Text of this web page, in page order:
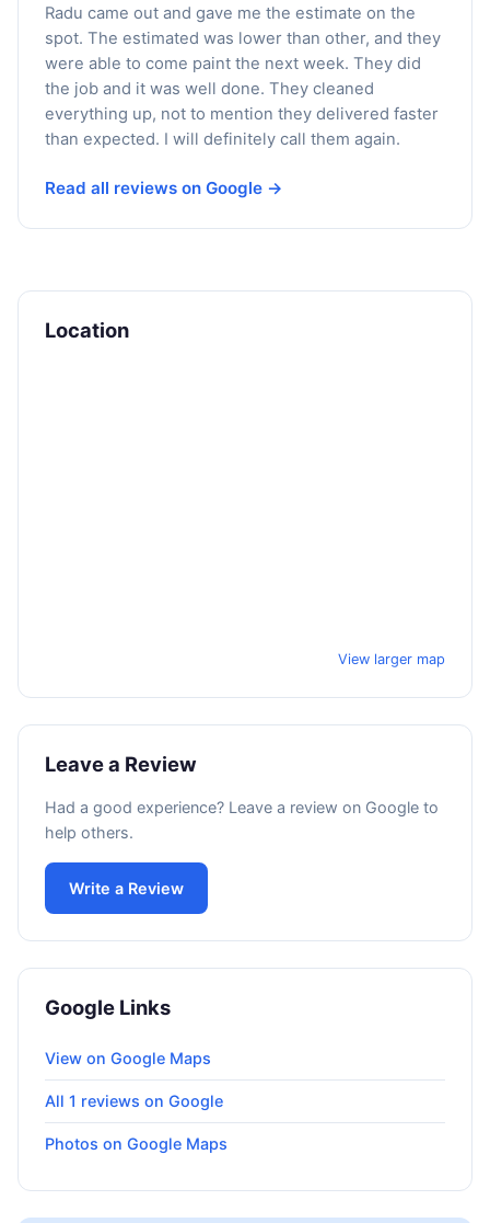
Radu came out and gave me the estimate on the
spot. The estimated was lower than other, and they
were able to come paint the next week. They did
the job and it was well done. They cleaned
everything up, not to mention they delivered faster
than expected. I will definitely call them again.
Read all reviews on Google →
Location
View larger map
Leave a Review
Had a good experience? Leave a review on Google to
help others.
Write a Review
Google Links
View on Google Maps
All 1 reviews on Google
Photos on Google Maps